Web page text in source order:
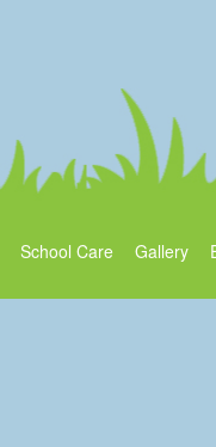
School Care Gallery